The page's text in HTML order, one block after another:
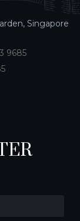
Singapore
9685